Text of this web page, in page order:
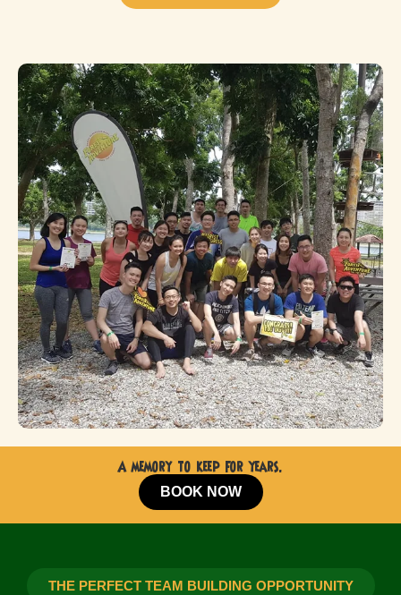
A memory to keep for years.
BOOK NOW
THE PERFECT TEAM BUILDING OPPORTUNITY